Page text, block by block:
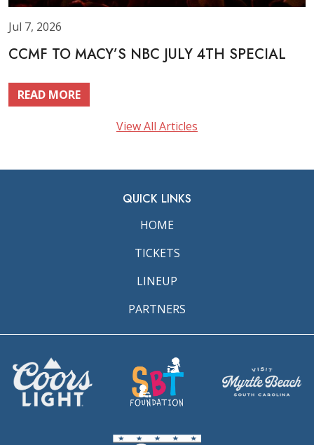
Jul 7, 2026
CCMF TO MACY’S NBC JULY 4TH SPECIAL
READ MORE
View All Articles
QUICK LINKS
HOME
TICKETS
LINEUP
PARTNERS